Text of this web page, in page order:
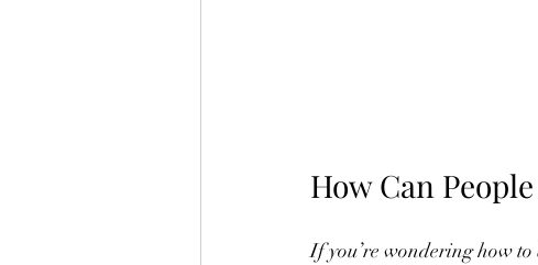
How Can
If you’re wondering how